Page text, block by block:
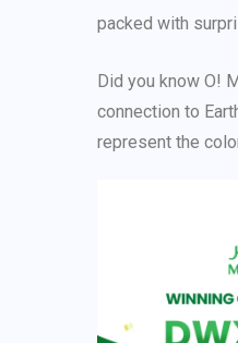
packed with
Did you know O!
connection to
represent the